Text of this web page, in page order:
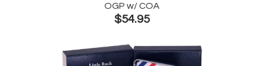
OGP w/ COA
$54.95